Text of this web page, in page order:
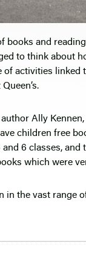
books and
to think about
activities linked
Ally
children free
6 classes, and
which were
in the vast range